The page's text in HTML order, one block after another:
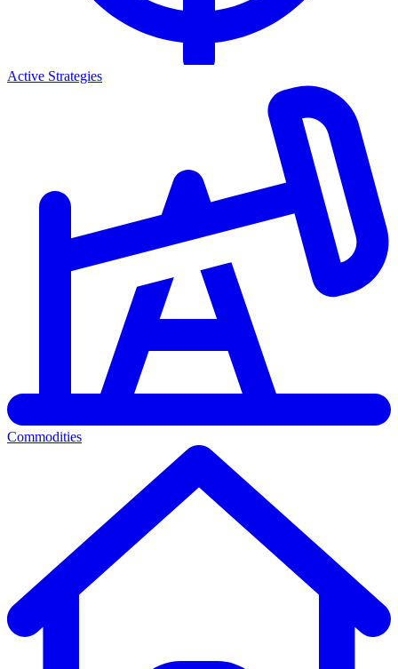
Active Strategies
Commodities